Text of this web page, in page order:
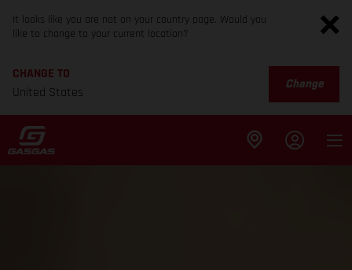
It looks like you are not on your country page. Would you
like to change to your current location?
CHANGE TO
United States
Change